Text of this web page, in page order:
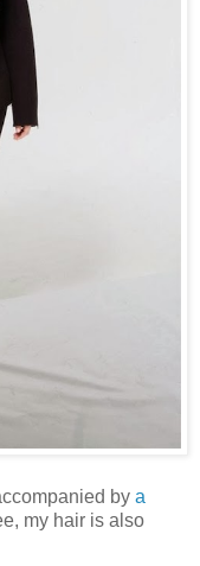
by a
my hair is also